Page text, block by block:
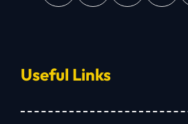
Useful Links